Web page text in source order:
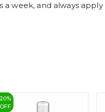
week, and always
20%
OFF